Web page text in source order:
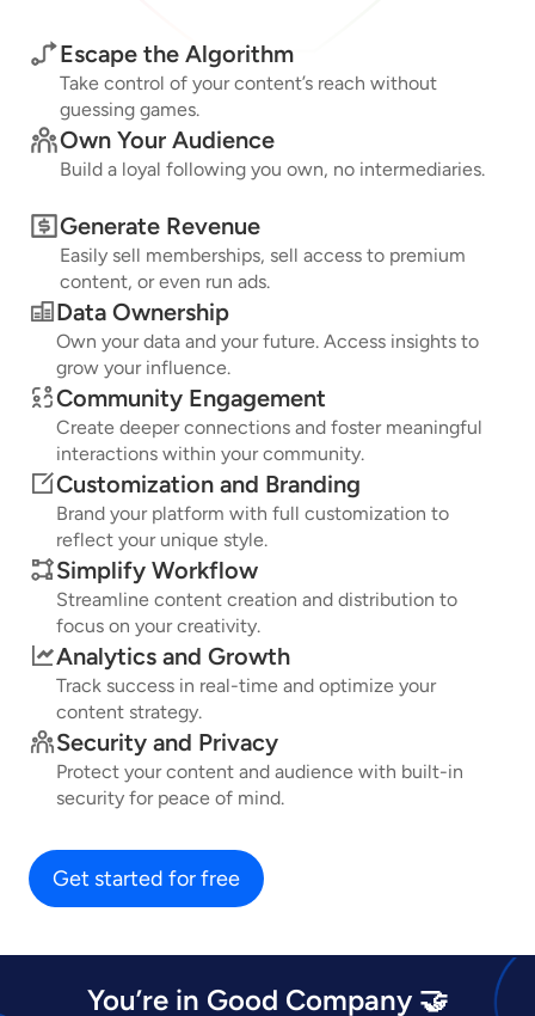
Escape the Algorithm
Take control of your content’s reach without
guessing games.
Own Your Audience
Build a loyal following you own, no intermediaries.
Generate Revenue
Easily sell memberships, sell access to premium
content, or even run ads.
Data Ownership
Own your data and your future. Access insights to
grow your influence.
Community Engagement
Create deeper connections and foster meaningful
interactions within your community.
Customization and Branding
Brand your platform with full customization to
reflect your unique style.
Simplify Workflow
Streamline content creation and distribution to
focus on your creativity.
Analytics and Growth
Track success in real-time and optimize your
content strategy.
Security and Privacy
Protect your content and audience with built-in
security for peace of mind.
Get started for free
You’re in Good Company 🤝